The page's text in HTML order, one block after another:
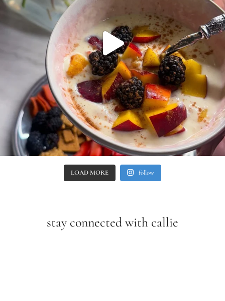
LOAD MORE follow
stay connected with callie